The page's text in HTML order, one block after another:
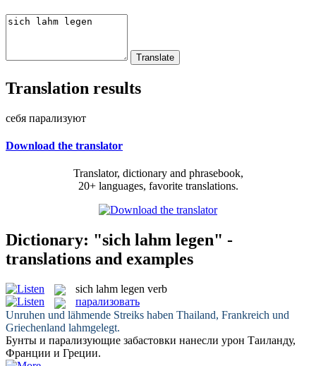
Translation results
себя парализуют
Download the translator
Translator, dictionary and phrasebook,
20+ languages, favorite translations.
Dictionary: "sich lahm legen" -
translations and examples
sich lahm legen verb
парализовать
Unruhen und lähmende Streiks haben Thailand, Frankreich und
Griechenland lahmgelegt.
Бунты и парализующие забастовки нанесли урон Таиланду,
Франции и Греции.